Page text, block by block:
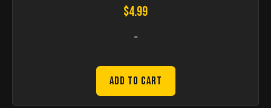
$4.99
-
Add to Cart